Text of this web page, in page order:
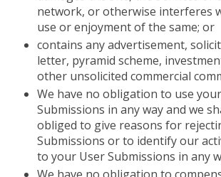
network, or otherwise interferes
use or enjoyment of the same; or
contains any advertisement,
letter, pyramid scheme,
other unsolicited commercial
We have no obligation to use
Submissions in any way and we
obliged to give reasons for
Submissions or to identify our
to your User Submissions in any